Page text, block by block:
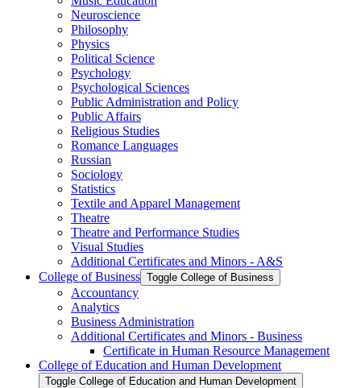
Neuroscience
Philosophy
Physics
Political Science
Psychology
Psychological Sciences
Public Administration and Policy
Public Affairs
Religious Studies
Romance Languages
Russian
Sociology
Statistics
Textile and Apparel Management
Theatre
Theatre and Performance Studies
Visual Studies
Additional Certificates and Minors -​ A&​S
College of Business Toggle College of Business
Accountancy
Analytics
Business Administration
Additional Certificates and Minors -​ Business
Certificate in Human Resource Management
College of Education and Human Development
Toggle College of Education and Human Development